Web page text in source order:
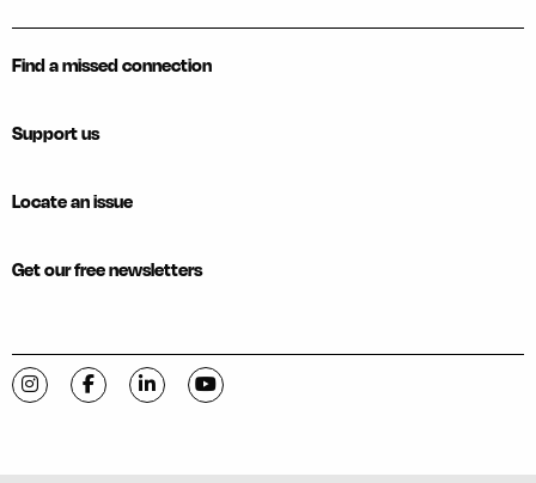
Find a missed connection
Support us
Locate an issue
Get our free newsletters
Visit C-VILLE Weekly on Instagram
Visit C-VILLE Weekly on Facebook
Visit C-VILLE Weekly on LinkedIn
Visit C-VILLE Weekly on YouTube